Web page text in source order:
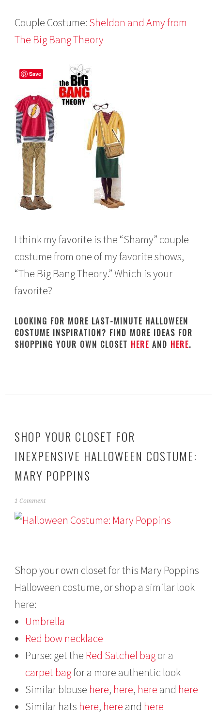
Couple Costume: Sheldon and Amy from
The Big Bang Theory
I think my favorite is the “Shamy” couple
costume from one of my favorite shows,
“The Big Bang Theory.” Which is your
favorite?
LOOKING FOR MORE LAST-MINUTE HALLOWEEN
COSTUME INSPIRATION? FIND MORE IDEAS FOR
SHOPPING YOUR OWN CLOSET HERE AND HERE.
SHOP YOUR CLOSET FOR
INEXPENSIVE HALLOWEEN COSTUME:
MARY POPPINS
O
c
t
2
2
,
0
3
1 Comment
Shop your own closet for this Mary Poppins
Halloween costume, or shop a similar look
here:
Umbrella
Red bow necklace
Purse: get the Red Satchel bagor a
carpet bagfor a more authentic look
Similar blouse here, here, here and here
Similar hats here, here and here
Save